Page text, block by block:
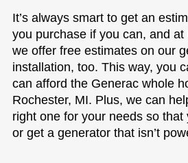
It’s always smart to get an
you purchase if you can, and
we offer free estimates on our
installation, too. This way, you
can afford the Generac whole
Rochester, MI. Plus, we can
right one for your needs so that
or get a generator that isn’t